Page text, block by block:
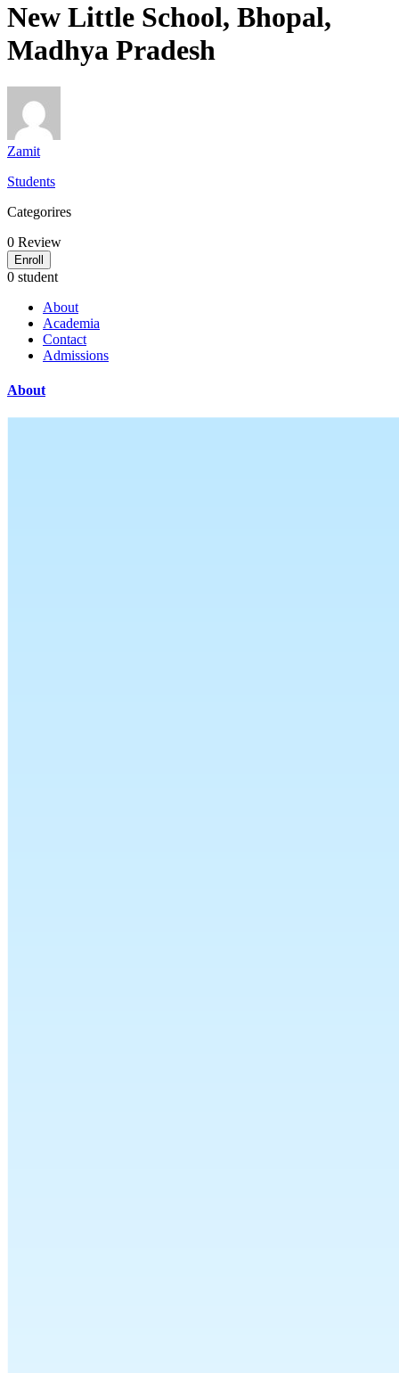
New Little School, Bhopal,
Madhya Pradesh
Zamit
Students
Categorires
0 Review
Enroll
0 student
About
Academia
Contact
Admissions
About